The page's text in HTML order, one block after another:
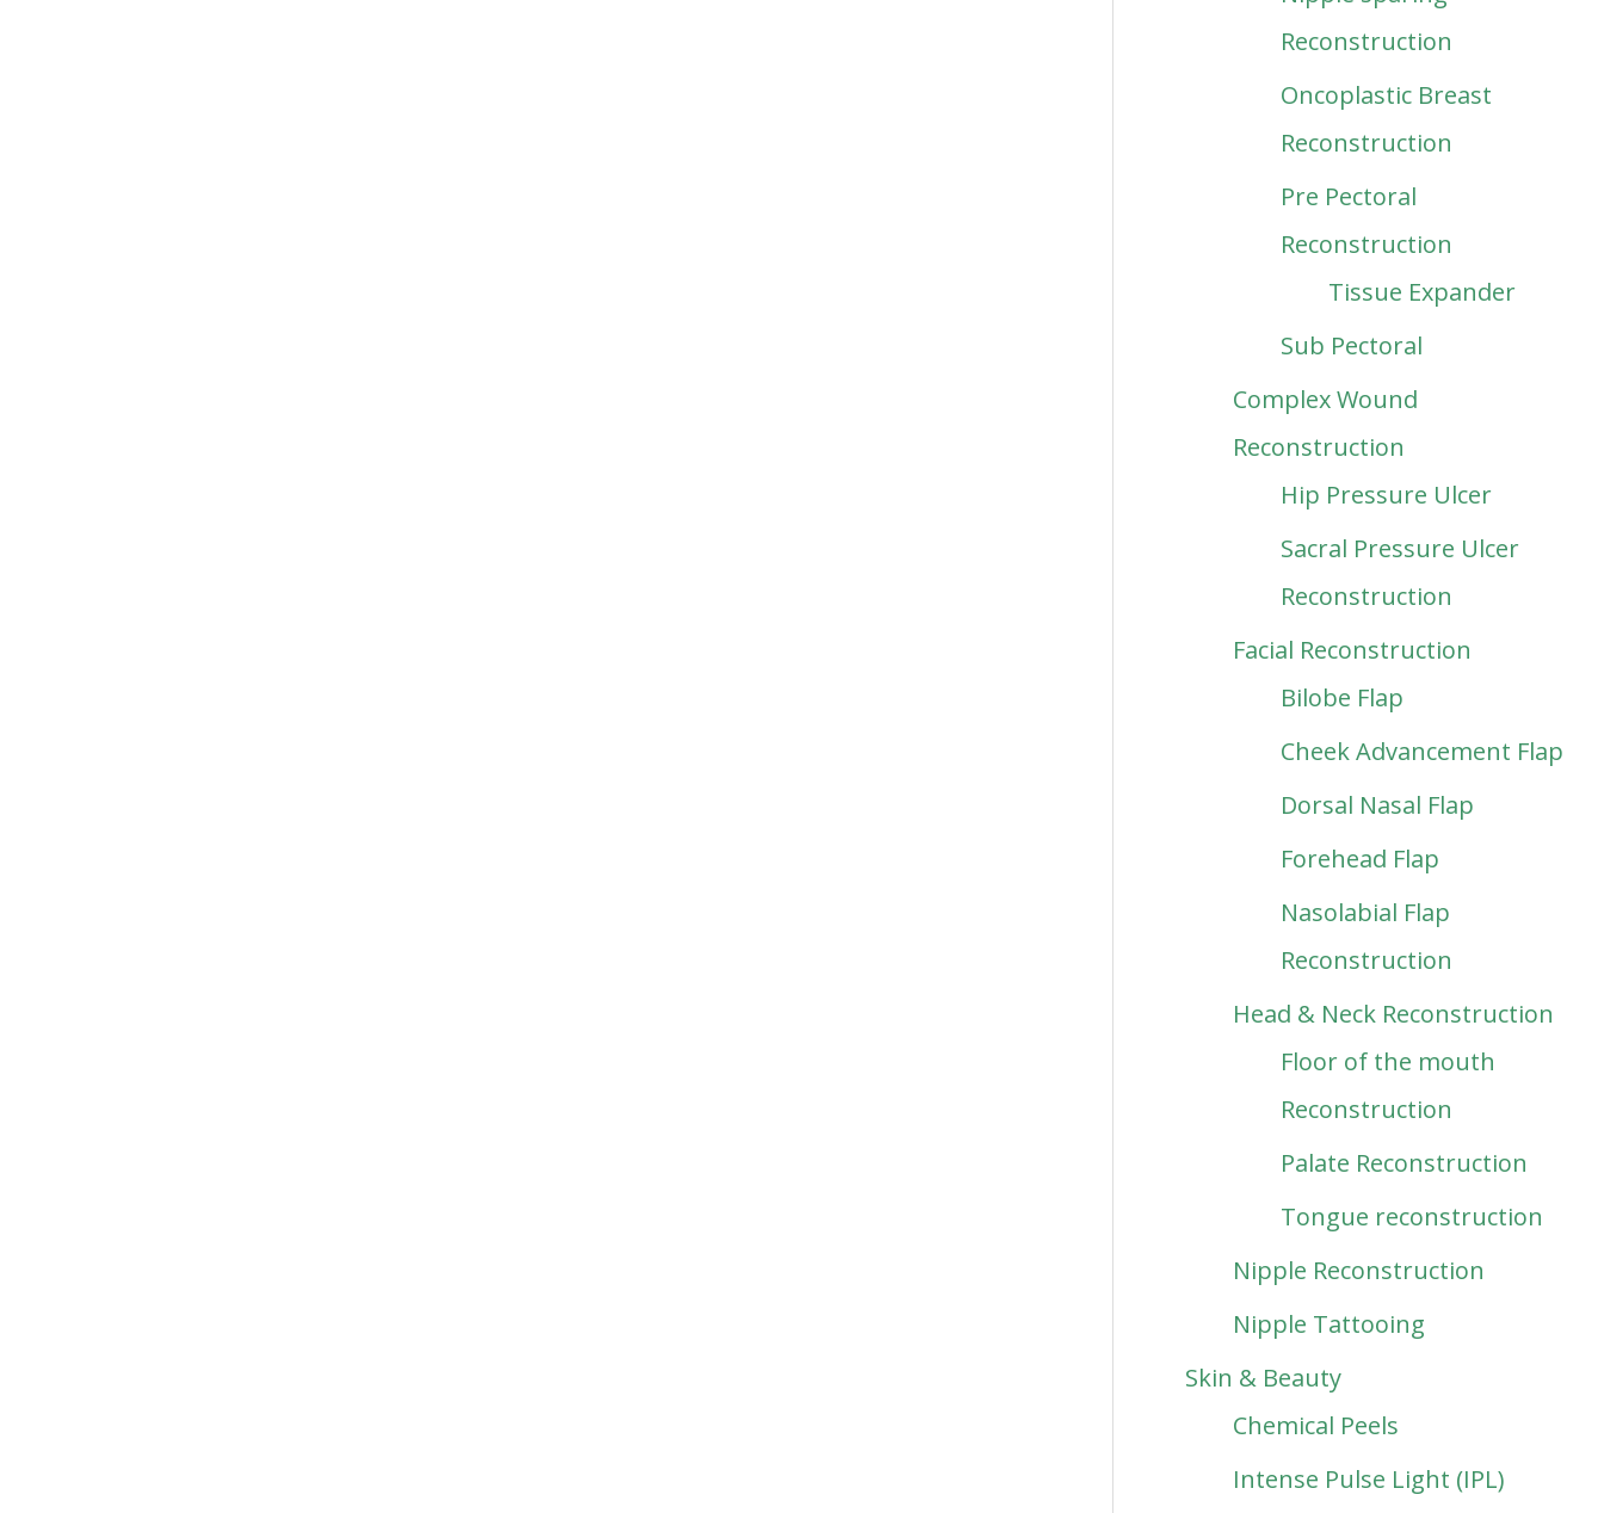
Reconstruction
Oncoplastic Breast
Reconstruction
Pre Pectoral
Reconstruction
Tissue Expander
Sub Pectoral
Complex Wound
Reconstruction
Hip Pressure Ulcer
Sacral Pressure Ulcer
Reconstruction
Facial Reconstruction
Bilobe Flap
Cheek Advancement Flap
Dorsal Nasal Flap
Forehead Flap
Nasolabial Flap
Reconstruction
Head & Neck Reconstruction
Floor of the mouth
Reconstruction
Palate Reconstruction
Tongue reconstruction
Nipple Reconstruction
Nipple Tattooing
Skin & Beauty
Chemical Peels
Intense Pulse Light (IPL)